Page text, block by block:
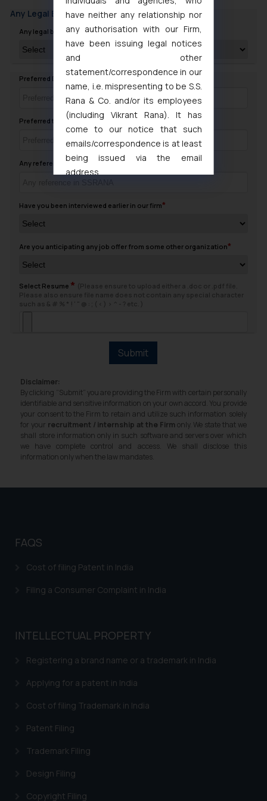
Any Legal Background
Any legal background in family
Preferred Day to contact you
Preferred timing to Contact
Any reference in SSRANA
Have you been interviewed earlier in our firm
Are you anticipating any job offer from some other organization
Select Resume *
Submit
Disclaimer:
By clicking “Submit” you are providing the Firm with certain personally
identifiable and sensitive information on your own accord. You provide
your consent to the Firm to retain and utilize such information solely
for your recruitment / internship at the Firm only. We state that we
shall store information only in such software and servers over which
we have complete control and access. We shall disclose this
information only when the law mandates.
FAQS
Cost of filing Patent in India
Filing a Consumer Complaint in India
INTELLECTUAL PROPERTY
Registering a brand name or a trademark in India
Applying for a patent in India
Cost of filing Trademark in India
Patent Filing
Trademark Filing
Design Filing
Copyright Filing
have neither any relationship nor
any authorisation with our Firm,
have been issuing legal notices
and other
statement/correspondence in our
name, i.e. mispresenting to be S.S.
Rana & Co. and/or its employees
(including Vikrant Rana). It has
come to our notice that such
emails/correspondence is at least
being issued via the email
address
oxlajcarlos285@gmail.com
replying to such fraudulent emails
will not be liable for any liability
such emails.
In case you come across any such
direct the same to the below, so
that we can investigate the same
and take appropriate action:
Name: Mrs. Sonu Rathore
Designation: Chief Information
Email ID:
The Rules of the Bar Council of
advertising and soliciting work
is to provide information and not
through website. The content
herein or on such links should not
or legal advice. Readers are
on the links and should refer to
respective jurisdictions for
further information and to